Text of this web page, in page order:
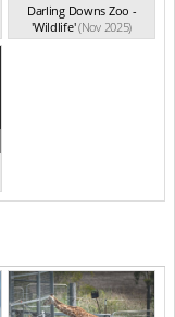
Darling Downs Zoo -
'Wildlife'(Nov 2025)